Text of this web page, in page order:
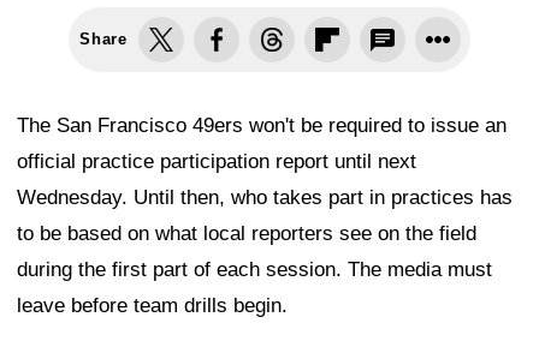
Share
The San Francisco 49ers won't be required to issue an
official practice participation report until next
Wednesday. Until then, who takes part in practices has
to be based on what local reporters see on the field
during the first part of each session. The media must
leave before team drills begin.